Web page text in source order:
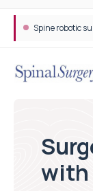
Spine robotic
with